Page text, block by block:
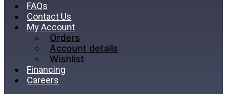
FAQs
Contact Us
My Account
Orders
Account details
Wishlist
Financing
Careers